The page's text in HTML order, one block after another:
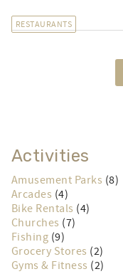
RESTAURANTS
Activities
Amusement Parks (8)
Arcades (4)
Bike Rentals (4)
Churches (7)
Fishing (9)
Grocery Stores (2)
Gyms & Fitness (2)